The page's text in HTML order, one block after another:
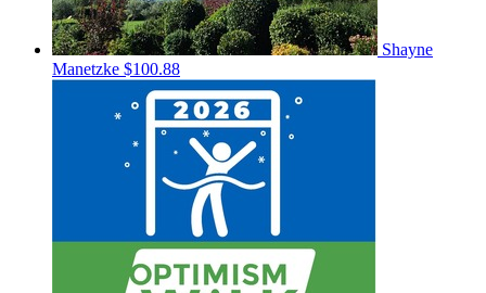
Shayne
Manetzke $100.88